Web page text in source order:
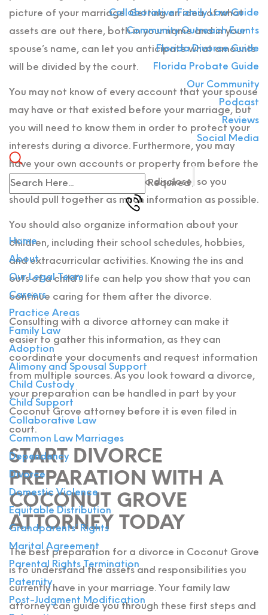
Collaborative Family Law Guide
Community Outreach Events
Florida Divorce Guide
Florida Probate Guide
Our Community
Podcast
Reviews
Social Media
Required
Home
About
Our Legal Team
Careers
Practice Areas
Family Law
Adoption
Alimony and Spousal Support
Child Custody
Child Support
Collaborative Law
Common Law Marriages
Dependency
Divorce
Domestic Violence
Equitable Distribution
Grandparents’ Rights
Marital Agreement
Parental Rights Termination
Paternity
Post-Judgment Modification
picture of your marriage. Getting an idea of what
assets are out there, both in your name and in your
spouse’s name, can let you anticipate what amounts
will be divided by the court.
You may not know of every account that your spouse
may have or that existed before your marriage, but
you will need to know them in order to protect your
interests during a divorce. Furthermore, you may
have your own accounts or property from before the
marriage that you will need to disclose, so you
should pull together as much information as possible.
You should also organize information about your
children, including their school schedules, hobbies,
and extracurricular activities. Knowing the ins and
outs of a child’s life can help you show that you can
continue caring for them after the divorce.
Consulting with a divorce attorney can make it
easier to gather this information, as they can
coordinate your documents and request information
from multiple sources. As you look toward a divorce,
your preparation can be handled in part by your
Coconut Grove attorney before it is even filed in
court.
START DIVORCE
PREPARATION WITH A
COCONUT GROVE
ATTORNEY TODAY
The best preparation for a divorce in Coconut Grove
is to understand the assets and responsibilities you
currently have in your marriage. Your family law
attorney can guide you through these first steps and